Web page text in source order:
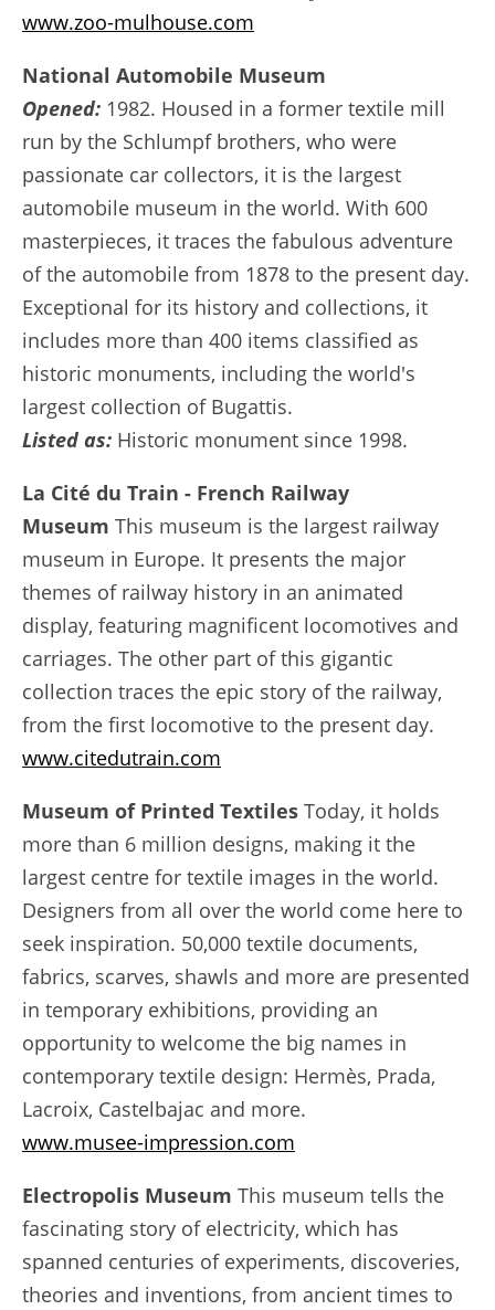
www.zoo-mulhouse.com
National Automobile Museum
Opened: 1982. Housed in a former textile mill
run by the Schlumpf brothers, who were
passionate car collectors, it is the largest
automobile museum in the world. With 600
masterpieces, it traces the fabulous adventure
of the automobile from 1878 to the present day.
Exceptional for its history and collections, it
includes more than 400 items classified as
historic monuments, including the world's
largest collection of Bugattis.
Listed as: Historic monument since 1998.
La Cité du Train - French Railway
Museum This museum is the largest railway
museum in Europe. It presents the major
themes of railway history in an animated
display, featuring magnificent locomotives and
carriages. The other part of this gigantic
collection traces the epic story of the railway,
from the first locomotive to the present day.
www.citedutrain.com
Museum of Printed Textiles Today, it holds
more than 6 million designs, making it the
largest centre for textile images in the world.
Designers from all over the world come here to
seek inspiration. 50,000 textile documents,
fabrics, scarves, shawls and more are presented
in temporary exhibitions, providing an
opportunity to welcome the big names in
contemporary textile design: Hermès, Prada,
Lacroix, Castelbajac and more.
www.musee-impression.com
Electropolis Museum This museum tells the
fascinating story of electricity, which has
spanned centuries of experiments, discoveries,
theories and inventions, from ancient times to